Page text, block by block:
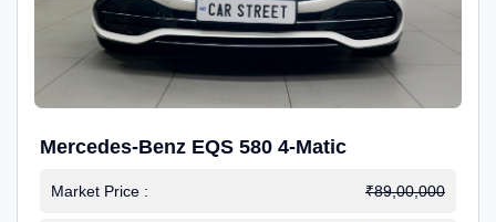
Mercedes-Benz EQS 580 4-Matic
Market Price : ₹89,00,000